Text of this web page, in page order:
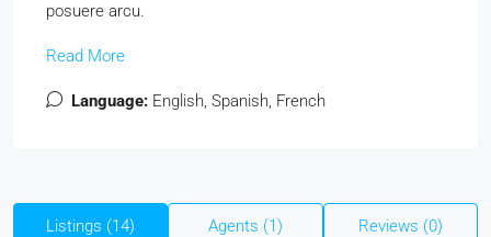
posuere arcu.
Read More
Language: English, Spanish, French
Listings (14) Agents (1) Reviews (0)